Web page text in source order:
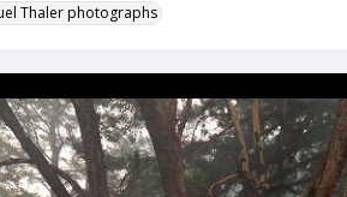
Thaler photographs